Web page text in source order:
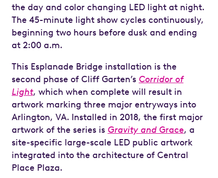
the day and color changing LED light at night.
The 45-minute light show cycles continuously,
beginning two hours before dusk and ending
at 2:00 a.m.
This Esplanade Bridge installation is the
second phase of Cliff Garten’s Corridor of
Light, which when complete will result in
artwork marking three major entryways into
Arlington, VA. Installed in 2018, the first major
artwork of the series is Gravity and Grace, a
site-specific large-scale LED public artwork
integrated into the architecture of Central
Place Plaza.